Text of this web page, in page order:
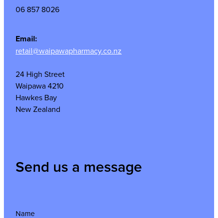
06 857 8026
Email:
retail@waipawapharmacy.co.nz
24 High Street
Waipawa 4210
Hawkes Bay
New Zealand
Send us a message
Name